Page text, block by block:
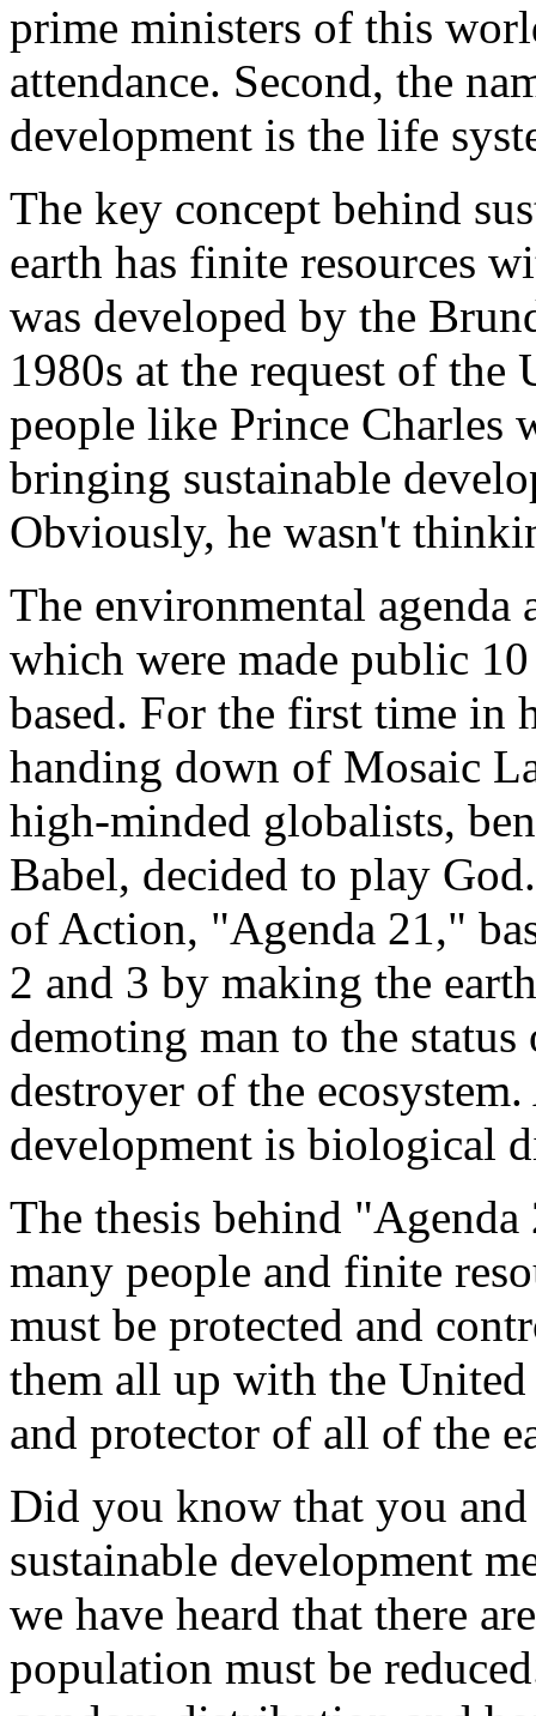
prime ministers of this
attendance. Second, the
development is the life
The key concept behind
earth has finite resources
was developed by the
1980s at the request of
people like Prince Charles
bringing sustainable
Obviously, he wasn't
The environmental
which were made public
based. For the first time in
handing down of Mosaic
high-minded globalists,
Babel, decided to play
of Action, "Agenda 21,"
2 and 3 by making the
demoting man to the
destroyer of the
development is biological
The thesis behind
many people and finite
must be protected and
them all up with the
and protector of all of the
Did you know that you
sustainable development
we have heard that there
population must be